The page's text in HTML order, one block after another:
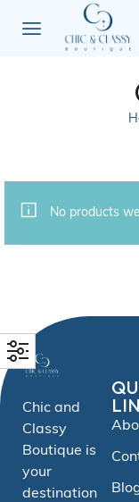
No products
Chic and
Classy
Boutique is
your
destination